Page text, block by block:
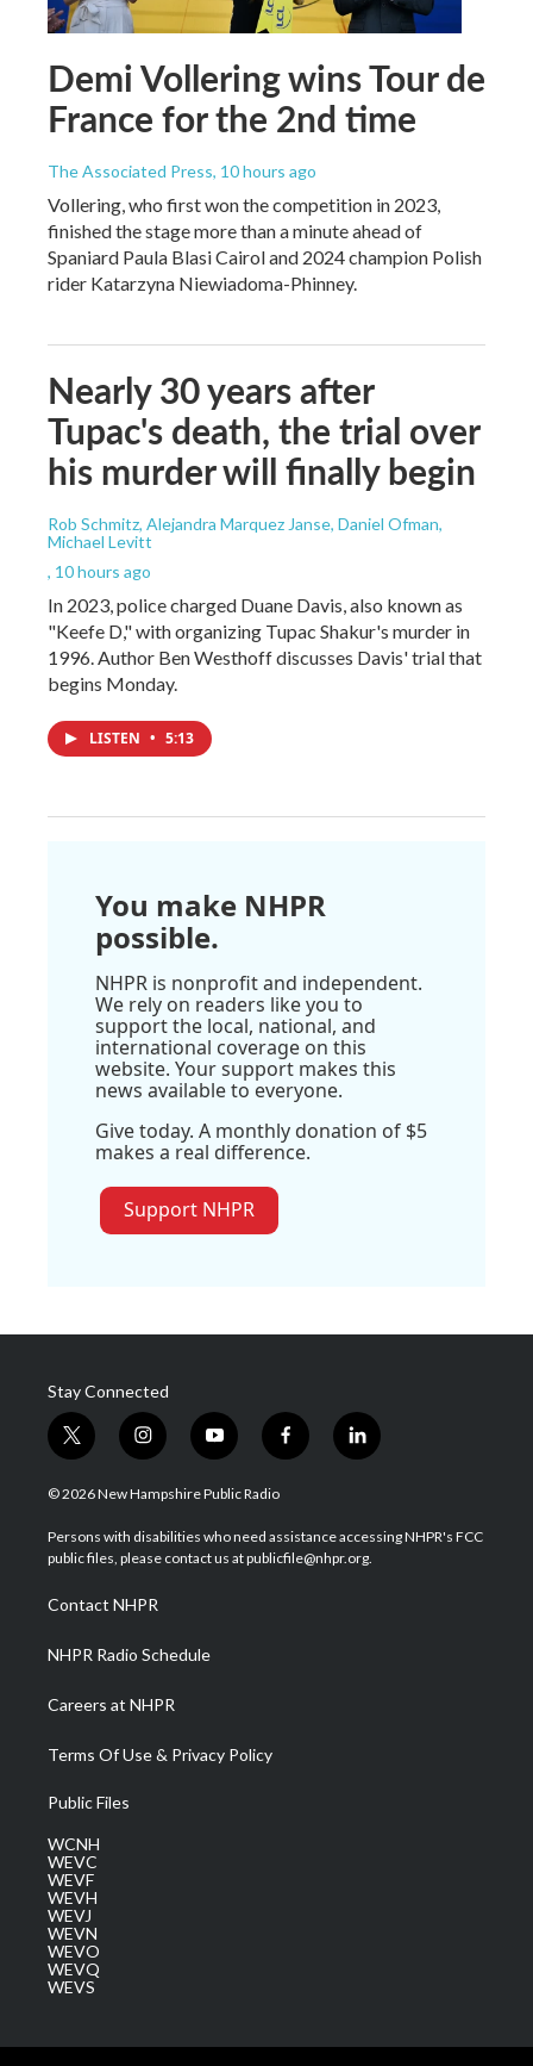
Demi Vollering wins Tour de
France for the 2nd time
The Associated Press, 10 hours ago
Vollering, who first won the competition in 2023,
finished the stage more than a minute ahead of
Spaniard Paula Blasi Cairol and 2024 champion Polish
rider Katarzyna Niewiadoma-Phinney.
Nearly 30 years after
Tupac's death, the trial over
his murder will finally begin
Rob Schmitz, Alejandra Marquez Janse, Daniel Ofman,
Michael Levitt
, 10 hours ago
In 2023, police charged Duane Davis, also known as
"Keefe D," with organizing Tupac Shakur's murder in
1996. Author Ben Westhoff discusses Davis' trial that
begins Monday.
LISTEN • 5:13
You make NHPR
possible.
NHPR is nonprofit and independent.
We rely on readers like you to
support the local, national, and
international coverage on this
website. Your support makes this
news available to everyone.
Give today. A monthly donation of $5
makes a real difference.
Support NHPR
Stay Connected
t
w
i
t
e
i
n
s
a
g
a
m
y
o
u
u
b
f
a
b
o
l
i
e
d
© 2026 New Hampshire Public Radio
Persons with disabilities who need assistance accessing NHPR's FCC
public files, please contact us at publicfile@nhpr.org.
Contact NHPR
NHPR Radio Schedule
Careers at NHPR
Terms Of Use & Privacy Policy
Public Files
WCNH
WEVC
WEVF
WEVH
WEVJ
WEVN
WEVO
WEVQ
WEVS